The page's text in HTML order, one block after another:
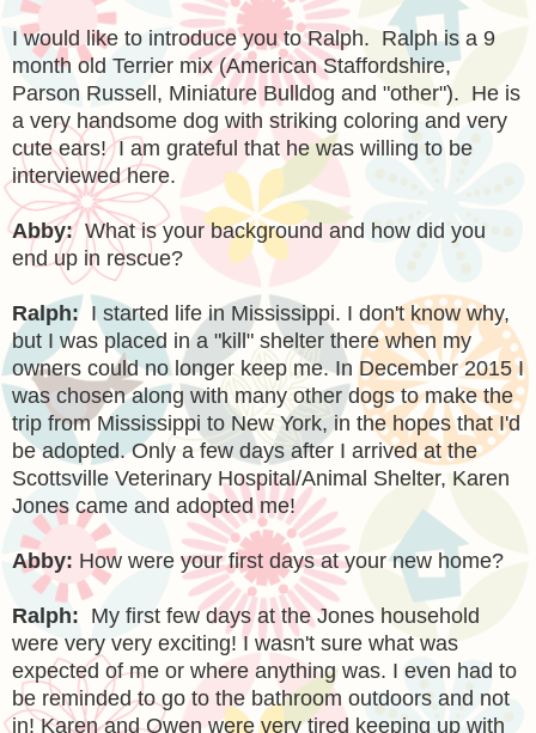
I would like to introduce you to Ralph. Ralph is a 9
month old Terrier mix(American Staffordshire,
Parson Russell, Miniature Bulldog and "other"). He is
a very handsome dog with striking coloring and very
cute ears! I am grateful that he was willing to be
interviewed here.
Abby: What is your background and how did you
end up in rescue?
Ralph: I started life in Mississippi. I don't know why,
but I was placed in a "kill" shelter there when my
owners could no longer keep me. In December 2015 I
was chosen along with many other dogs to make the
trip from Mississippi to New York, in the hopes that I'd
be adopted. Only a few days after I arrived at the
Scottsville Veterinary Hospital/Animal Shelter, Karen
Jones came and adopted me!
Abby: How were your first days at your new home?
Ralph: My first few days at the Jones household
were very very exciting! I wasn't sure what was
expected of me or where anything was. I even had to
be reminded to go to the bathroom outdoors and not
in! Karen and Owen were very tired keeping up with